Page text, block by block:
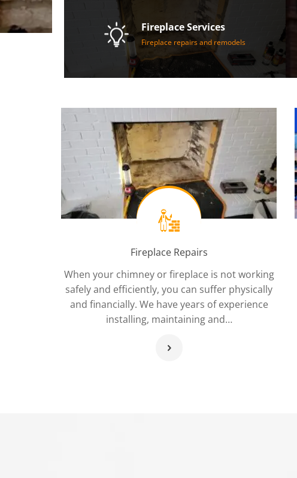
Fireplace Services
Fireplace repairs and remodels
Fireplace Repairs
When your chimney or fireplace is not working
safely and efficiently, you can suffer physically
and financially. We have years of experience
installing, maintaining and…